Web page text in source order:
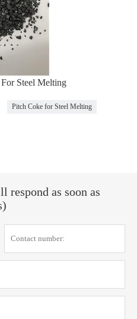
Steel Melting
Pitch Coke for Steel Melting
respond as soon as